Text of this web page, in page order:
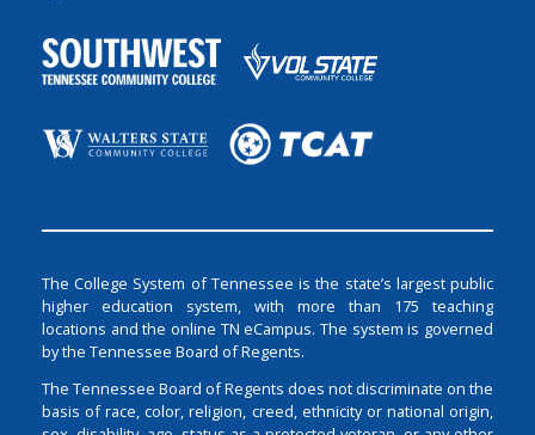
The College System of Tennessee is the state’s largest public
higher education system, with more than 175 teaching
locations and the online TN eCampus. The system is governed
by the Tennessee Board of Regents.
The Tennessee Board of Regents does not discriminate on the
basis of race, color, religion, creed, ethnicity or national origin,